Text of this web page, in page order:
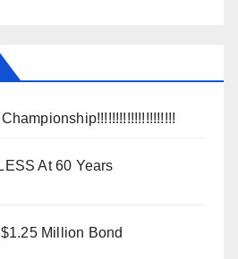
At 60 Years
Million Bond